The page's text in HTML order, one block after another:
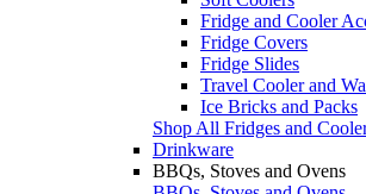
Fridge and Cooler
Fridge Covers
Fridge Slides
Travel Cooler and
Ice Bricks and Packs
Shop All Fridges and
Drinkware
BBQs, Stoves and Ovens